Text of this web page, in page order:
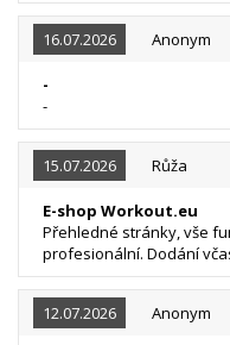
16.07.2026 Anonym
-
-
15.07.2026 Růža
E-shop Workout.eu
Přehledné stránky, vše
profesionální. Dodání
12.07.2026 Anonym